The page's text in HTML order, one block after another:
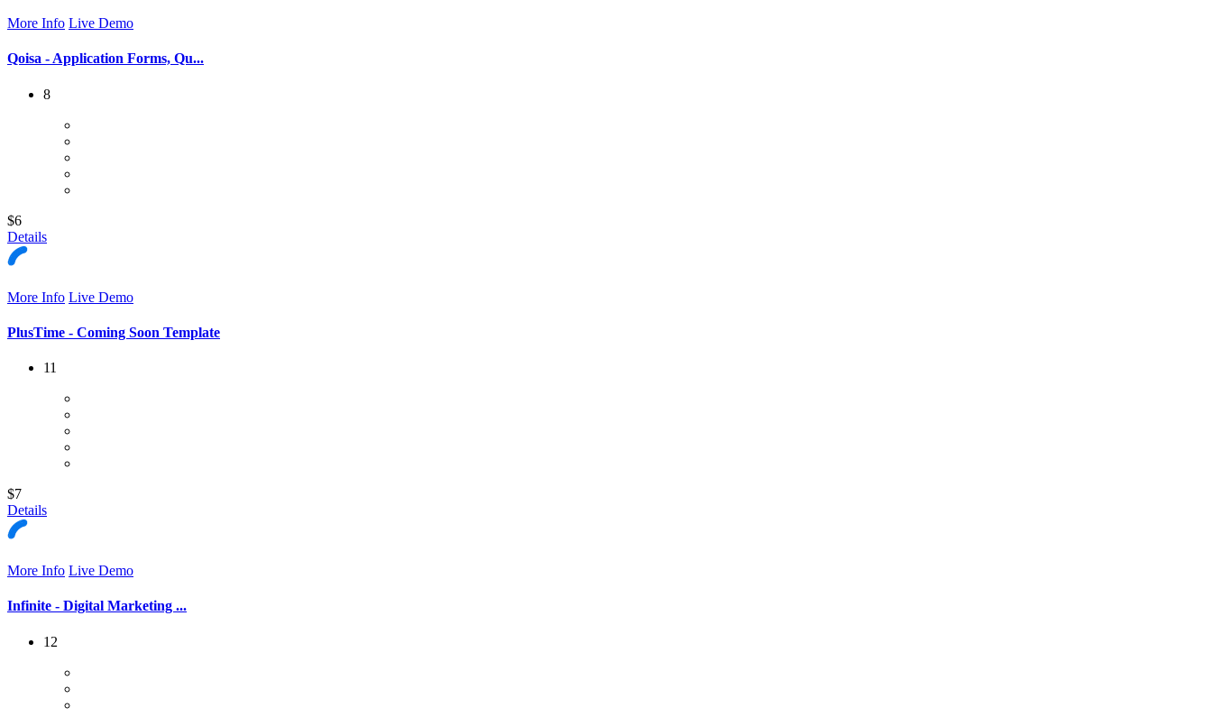
More Info Live Demo
Qoisa - Application Forms, Qu...
8
$6
Details
More Info Live Demo
PlusTime - Coming Soon Template
11
$7
Details
More Info Live Demo
Infinite - Digital Marketing ...
12